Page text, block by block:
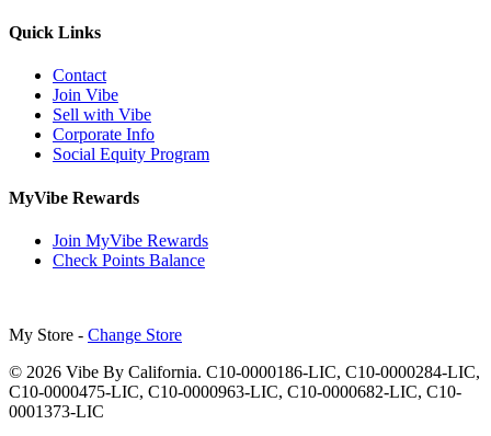
Quick Links
Contact
Join Vibe
Sell with Vibe
Corporate Info
Social Equity Program
MyVibe Rewards
Join MyVibe Rewards
Check Points Balance
My Store - Change Store
© 2026 Vibe By California. C10-0000186-LIC, C10-0000284-LIC,
C10-0000475-LIC, C10-0000963-LIC, C10-0000682-LIC, C10-
0001373-LIC